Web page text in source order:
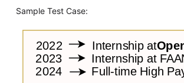
Sample Test Case: